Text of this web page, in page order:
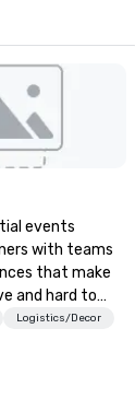
events
with teams
that make
and hard to
already
them easy to
Logistics/Decor